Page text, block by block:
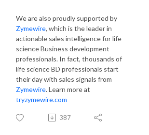
We are also proudly supported by
Zymewire, which is the leader in
actionable sales intelligence for life
science Business development
professionals. In fact, thousands of
life science BD professionals start
their day with sales signals from
Zymewire. Learn more at
tryzymewire.com
387